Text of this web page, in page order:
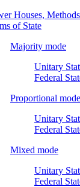
Houses,
of State
Majority mode
Unitary
Federal
Proportional mode
Unitary
Federal
Mixed mode
Unitary
Federal